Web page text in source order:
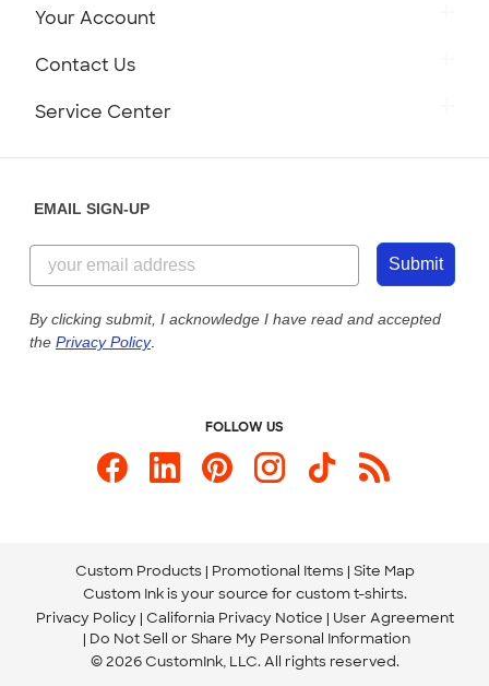
Customer Reviews
Customer Photos
Custom Ink Blog
Store Locations
Your Account
Contact Us
844-221-2538
Send us an Email
Service Center
Our Commitment to Accessibility
EMAIL SIGN-UP
Submit
By clicking submit, I acknowledge I have read and accepted
the Privacy Policy.
FOLLOW US
Custom Products Promotional Items Site Map
Custom Ink is your source for custom t-shirts.
Privacy Policy California Privacy Notice
User Agreement
Do Not Sell or Share My Personal Information
© 2026 CustomInk, LLC. All rights reserved.